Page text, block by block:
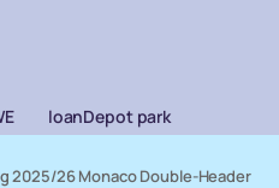
loanDepot park
2025/26 Monaco Double-Header